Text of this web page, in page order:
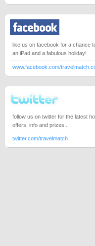
like us on facebook for a chance
an iPad and a fabulous holiday!
www.facebook.com/
follow us on twitter for the latest
offers, info and prizes...
twitter.com/travelmatch